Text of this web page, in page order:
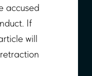
accused
If
will